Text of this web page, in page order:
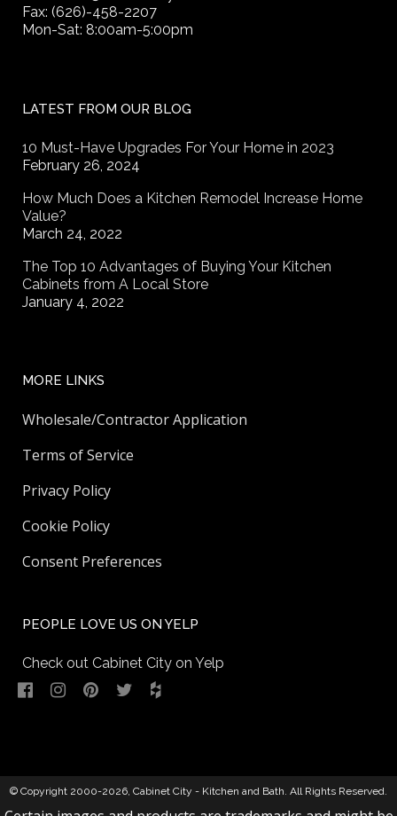
Fax: (626)-458-2207
Mon-Sat: 8:00am-5:00pm
LATEST FROM OUR BLOG
10 Must-Have Upgrades For Your Home in 2023
February 26, 2024
How Much Does a Kitchen Remodel Increase Home
Value?
March 24, 2022
The Top 10 Advantages of Buying Your Kitchen
Cabinets from A Local Store
January 4, 2022
MORE LINKS
Wholesale/Contractor Application
Terms of Service
Privacy Policy
Cookie Policy
Consent Preferences
PEOPLE LOVE US ON YELP
Check out Cabinet City on Yelp
© Copyright 2000-2026, Cabinet City - Kitchen and Bath. All Rights Reserved.